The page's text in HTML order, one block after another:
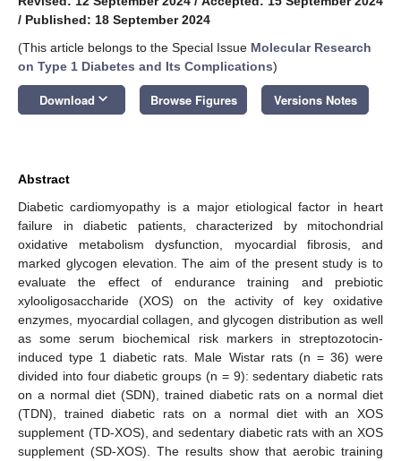
/ Published: 18 September 2024
(This article belongs to the Special Issue Molecular Research
on Type 1 Diabetes and Its Complications)
Download keyboard_arrow_down Browse Figures Versions Notes
Abstract
Diabetic cardiomyopathy is a major etiological factor in heart
failure in diabetic patients, characterized by mitochondrial
oxidative metabolism dysfunction, myocardial fibrosis, and
marked glycogen elevation. The aim of the present study is to
evaluate the effect of endurance training and prebiotic
xylooligosaccharide (XOS) on the activity of key oxidative
enzymes, myocardial collagen, and glycogen distribution as well
as some serum biochemical risk markers in streptozotocin-
induced type 1 diabetic rats. Male Wistar rats (n = 36) were
divided into four diabetic groups (n = 9): sedentary diabetic rats
on a normal diet (SDN), trained diabetic rats on a normal diet
(TDN), trained diabetic rats on a normal diet with an XOS
supplement (TD-XOS), and sedentary diabetic rats with an XOS
supplement (SD-XOS). The results show that aerobic training